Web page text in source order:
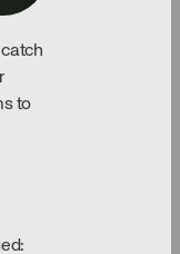
to